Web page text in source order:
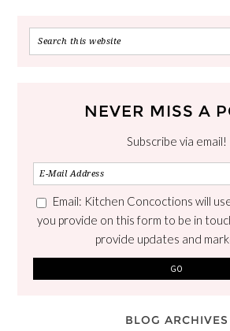
NEVER MISS A
Subscribe via email!
Email: Kitchen Concoctions will
you provide on this form to be in
provide updates and
BLOG ARCHIVES